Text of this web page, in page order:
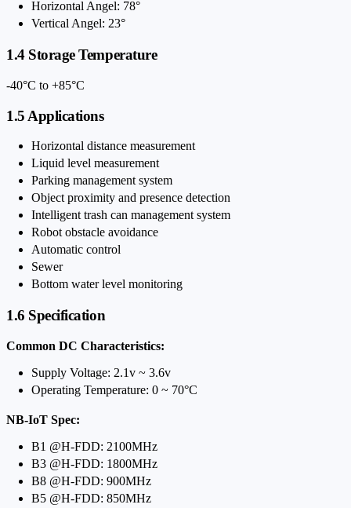
Horizontal Angel: 78°
Vertical Angel: 23°
1.4 Storage Temperature
-40°C to +85°C
1.5 Applications
Horizontal distance measurement
Liquid level measurement
Parking management system
Object proximity and presence detection
Intelligent trash can management system
Robot obstacle avoidance
Automatic control
Sewer
Bottom water level monitoring
1.6 Specification
Common DC Characteristics:
Supply Voltage: 2.1v ~ 3.6v
Operating Temperature: 0 ~ 70°C
NB-IoT Spec:
B1 @H-FDD: 2100MHz
B3 @H-FDD: 1800MHz
B8 @H-FDD: 900MHz
B5 @H-FDD: 850MHz